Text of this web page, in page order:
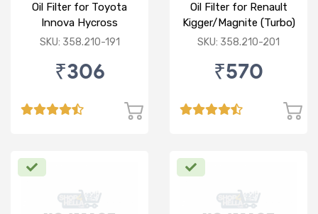
Oil Filter for Toyota
Innova Hycross
SKU: 358.210-191
₹306
Oil Filter for Renault
Kigger/Magnite (Turbo)
(P)
SKU: 358.210-201
₹570